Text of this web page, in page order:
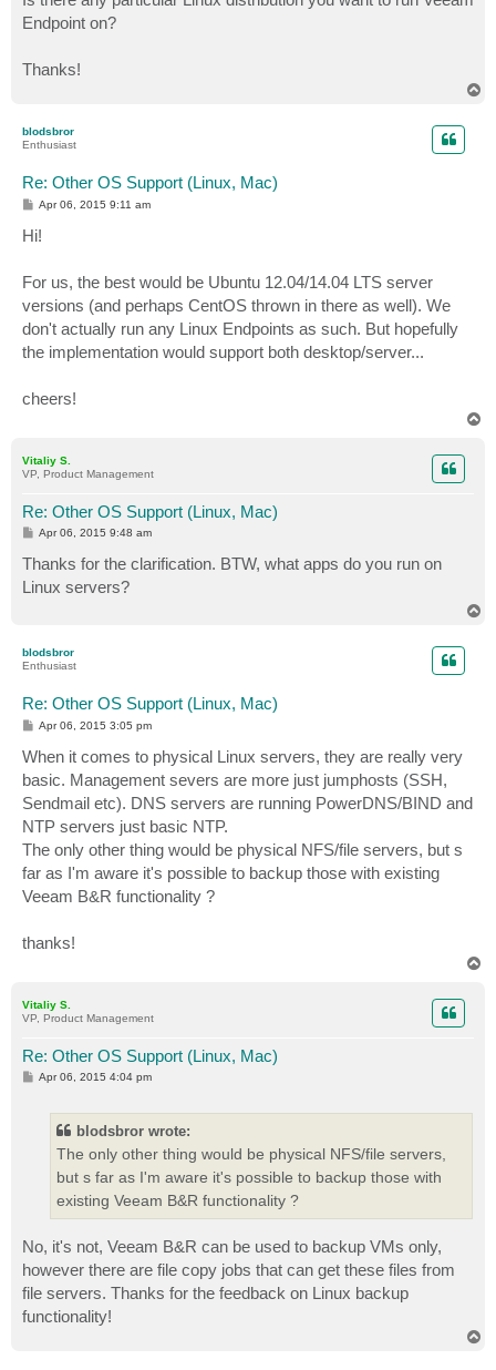
Endpoint on?
Thanks!
blodsbror
Enthusiast
Re: Other OS Support (Linux, Mac)
P
s
t
Apr 06, 2015 9:11 am
Hi!
For us, the best would be Ubuntu 12.04/14.04 LTS server
versions (and perhaps CentOS thrown in there as well). We
don't actually run any Linux Endpoints as such. But hopefully
the implementation would support both desktop/server...
cheers!
Vitaliy S.
VP, Product Management
Re: Other OS Support (Linux, Mac)
P
s
t
Apr 06, 2015 9:48 am
Thanks for the clarification. BTW, what apps do you run on
Linux servers?
blodsbror
Enthusiast
Re: Other OS Support (Linux, Mac)
P
s
t
Apr 06, 2015 3:05 pm
When it comes to physical Linux servers, they are really very
basic. Management severs are more just jumphosts (SSH,
Sendmail etc). DNS servers are running PowerDNS/BIND and
NTP servers just basic NTP.
The only other thing would be physical NFS/file servers, but s
far as I'm aware it's possible to backup those with existing
Veeam B&R functionality ?
thanks!
Vitaliy S.
VP, Product Management
Re: Other OS Support (Linux, Mac)
PApr 06, 2015 4:04 pm
blodsbror wrote:
The only other thing would be physical NFS/file servers,
but s far as I'm aware it's possible to backup those with
existing Veeam B&R functionality ?
No, it's not, Veeam B&R can be used to backup VMs only,
however there are file copy jobs that can get these files from
file servers. Thanks for the feedback on Linux backup
functionality!